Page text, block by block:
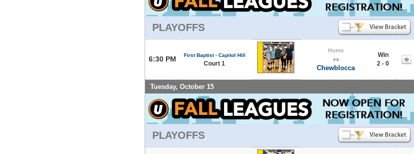
PLAYOFFS
6:30 PM First Baptist - Capitol Hill
Court 1
Home
vs
Chewblocca
Win
2 - 0
Tuesday, October 15
PLAYOFFS